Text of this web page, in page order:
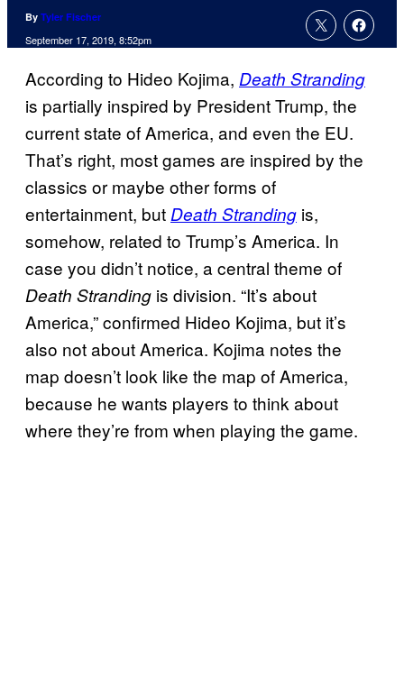
By Tyler Fischer
September 17, 2019, 8:52pm
According to Hideo Kojima, Death Stranding
is partially inspired by President Trump, the
current state of America, and even the EU.
That’s right, most games are inspired by the
classics or maybe other forms of
entertainment, butDeath Stranding is,
somehow, related to Trump’s America. In
case you didn’t notice, a central theme of
Death Stranding is division. “It’s about
America,” confirmed Hideo Kojima, but it’s
also not about America. Kojima notes the
map doesn’t look like the map of America,
because he wants players to think about
where they’re from when playing the game.